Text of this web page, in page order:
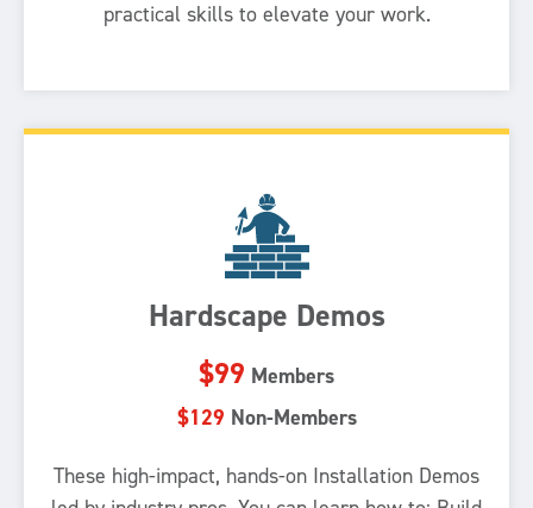
practical skills to elevate your work.
Hardscape Demos
$99 Members
$129 Non-Members
These high-impact, hands-on Installation Demos